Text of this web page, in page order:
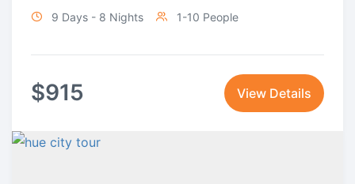
9 Days - 8 Nights
1-10 People
$915 View Details